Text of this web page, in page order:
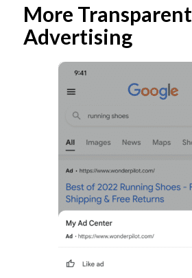
More Transparent
Advertising